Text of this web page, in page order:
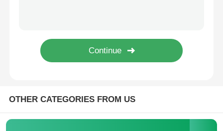
SOC System On Chip
CPLD PLD
OTHER CATEGORIES FROM US